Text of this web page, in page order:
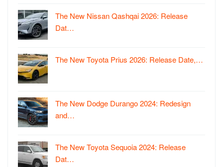
The New Nissan Qashqai 2026: Release
Dat…
The New Toyota Prius 2026: Release Date,…
The New Dodge Durango 2024: Redesign
and…
The New Toyota Sequoia 2024: Release
Dat…